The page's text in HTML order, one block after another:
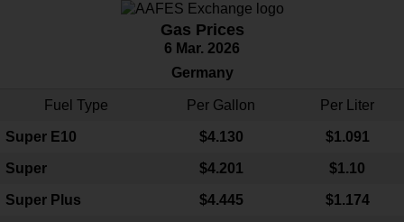
Gas Prices
6 Mar. 2026
Germany
Fuel Type Per Gallon Per Liter
Super E10 $4.130 $1.091
Super $4.201 $1.10
Super Plus $4.445 $1.174